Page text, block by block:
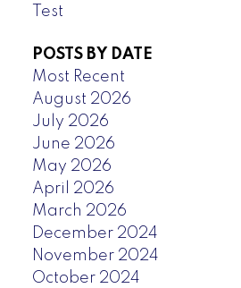
Test
POSTS BY DATE
Most Recent
August 2026
July 2026
June 2026
May 2026
April 2026
March 2026
December 2024
November 2024
October 2024